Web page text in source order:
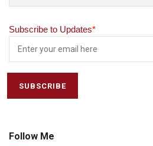
Subscribe to Updates*
Follow Me